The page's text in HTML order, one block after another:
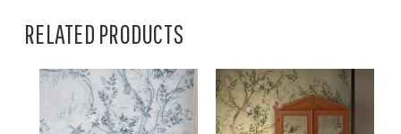
RELATED PRODUCTS